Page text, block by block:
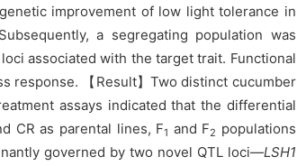
improvement of low light tolerance in
a segregating population was
associated with the target trait. Functional
response. 【Result】Two distinct cucumber
assays indicated that the differential
CR as parental lines, F1 and F2 populations
governed by two novel QTL loci—LSH1